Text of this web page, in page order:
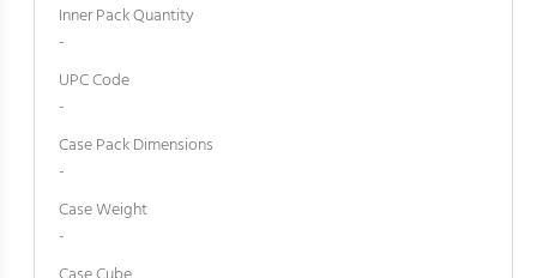
Inner Pack Quantity
-
UPC Code
-
Case Pack Dimensions
-
Case Weight
-